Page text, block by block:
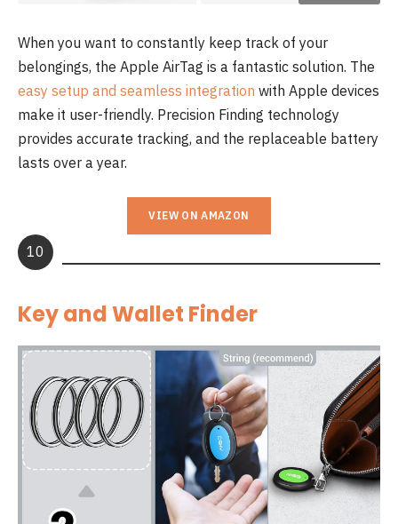
When you want to constantly keep track of your
belongings, the Apple AirTag is a fantastic solution. The
easy setup and seamless integration with Apple devices
make it user-friendly. Precision Finding technology
provides accurate tracking, and the replaceable battery
lasts over a year.
VIEW ON AMAZON
10
Key and Wallet Finder